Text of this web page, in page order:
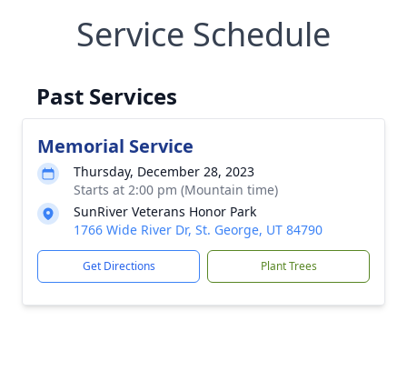
Service Schedule
Past Services
Memorial Service
Thursday, December 28, 2023
Starts at 2:00 pm (Mountain time)
SunRiver Veterans Honor Park
1766 Wide River Dr, St. George, UT 84790
Get Directions Plant Trees